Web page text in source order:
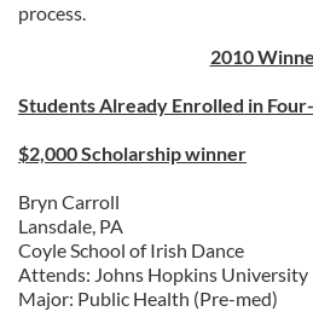
process.
2010
Students Already Enrolled in
$2,000 Scholarship winner
Bryn Carroll
Lansdale, PA
Coyle School of Irish Dance
Attends: Johns Hopkins University
Major: Public Health (Pre-med)